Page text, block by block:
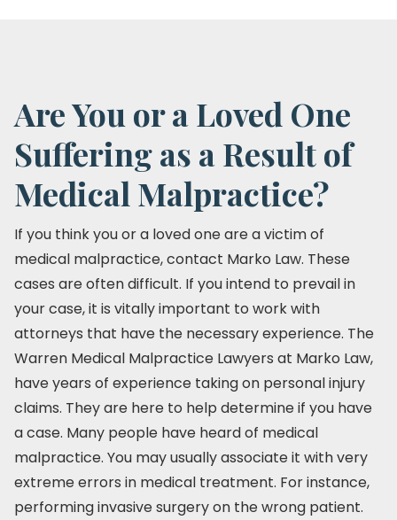
Are You or a Loved One
Suffering as a Result of
Medical Malpractice?
If you think you or a loved one are a victim of
medical malpractice, contact Marko Law. These
cases are often difficult. If you intend to prevail in
your case, it is vitally important to work with
attorneys that have the necessary experience. The
Warren Medical Malpractice Lawyers at Marko Law,
have years of experience taking on personal injury
claims. They are here to help determine if you have
a case. Many people have heard of medical
malpractice. You may usually associate it with very
extreme errors in medical treatment. For instance,
performing invasive surgery on the wrong patient.